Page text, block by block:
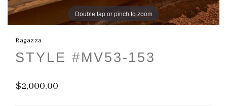
Double tap or pinch to zoom
Ragazza
STYLE #MV53-153
$2,000.00